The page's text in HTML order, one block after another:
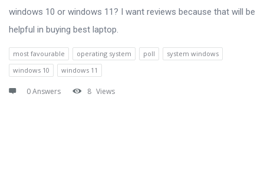
windows 10 or windows 11? I want reviews because that will be
helpful in buying best laptop.
most favourable operating system poll
system windows
windows 10
windows 11
0 Answers 8 Views